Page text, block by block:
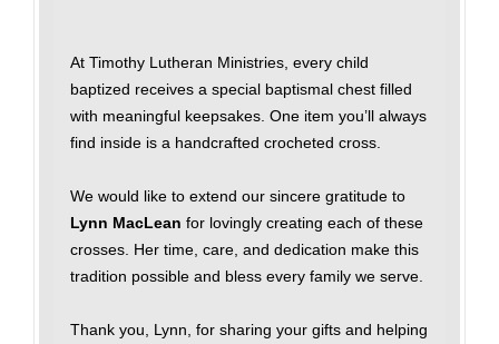
At Timothy Lutheran Ministries, every child
baptized receives a special baptismal chest filled
with meaningful keepsakes. One item you’ll always
find inside is a handcrafted crocheted cross.
We would like to extend our sincere gratitude to
Lynn MacLean for lovingly creating each of these
crosses. Her time, care, and dedication make this
tradition possible and bless every family we serve.
Thank you, Lynn, for sharing your gifts and helping